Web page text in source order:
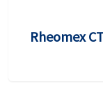
Rheomex